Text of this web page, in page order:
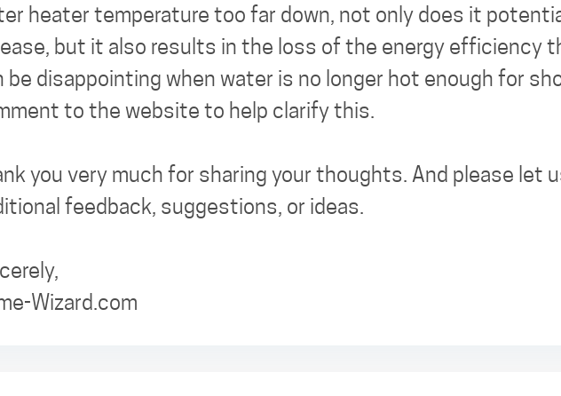
heater temperature too far down, not only does it
but it also results in the loss of the energy efficiency
be disappointing when water is no longer hot enough for
to the website to help clarify this.
you very much for sharing your thoughts. And please let
feedback, suggestions, or ideas.
Wizard.com